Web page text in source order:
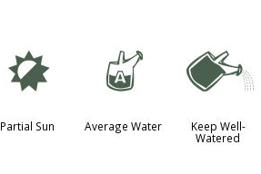
p
Partial Sun
x
Average Water
]
Keep Well-
Watered